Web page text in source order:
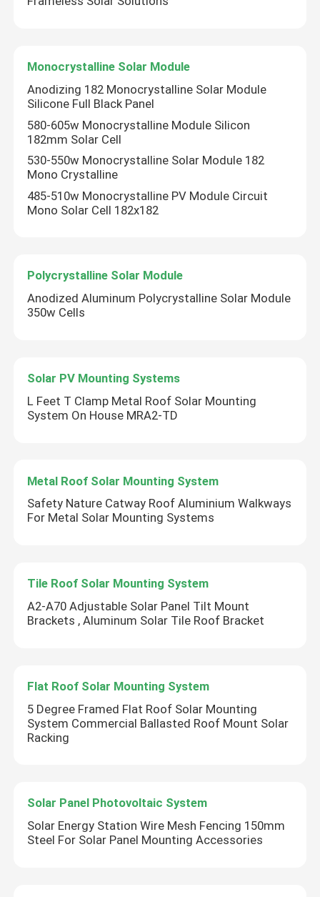
Monocrystalline Solar Module
Polycrystalline Solar Module
Monocrystalline Solar Module
Anodizing 182 Monocrystalline Solar Module
Silicone Full Black Panel
580-605w Monocrystalline Module Silicon
182mm Solar Cell
530-550w Monocrystalline Solar Module 182
Mono Crystalline
485-510w Monocrystalline PV Module Circuit
Mono Solar Cell 182x182
Polycrystalline Solar Module
Anodized Aluminum Polycrystalline Solar Module
350w Cells
Solar PV Mounting Systems
L Feet T Clamp Metal Roof Solar Mounting
System On House MRA2-TD
Metal Roof Solar Mounting System
Safety Nature Catway Roof Aluminium Walkways
For Metal Solar Mounting Systems
Tile Roof Solar Mounting System
A2-A70 Adjustable Solar Panel Tilt Mount
Brackets , Aluminum Solar Tile Roof Bracket
Flat Roof Solar Mounting System
5 Degree Framed Flat Roof Solar Mounting
System Commercial Ballasted Roof Mount Solar
Racking
Solar Panel Photovoltaic System
Solar Energy Station Wire Mesh Fencing 150mm
Steel For Solar Panel Mounting Accessories